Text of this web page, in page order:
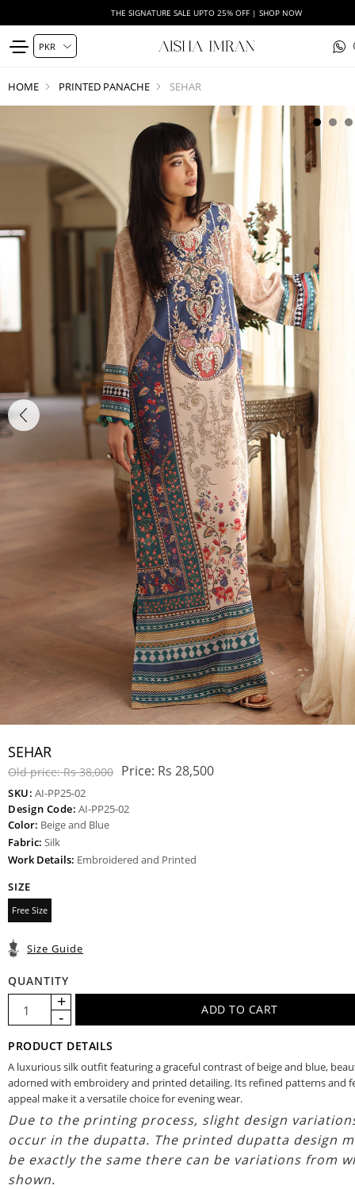
THE SIGNATURE SALE UPTO 25% OFF | SHOP NOW
HOME PRINTED PANACHE SEHAR
SEHAR
Old price: Rs 38,000 Price: Rs 28,500
SKU: AI-PP25-02
Design Code: AI-PP25-02
Color: Beige and Blue
Fabric: Silk
Work Details: Embroidered and Printed
SIZE
Free Size
Size Guide
QUANTITY
PRODUCT DETAILS
A luxurious silk outfit featuring a graceful contrast of beige and blue,
adorned with embroidery and printed detailing. Its refined patterns and
appeal make it a versatile choice for evening wear.
Due to the printing process, slight design
occur in the dupatta. The printed dupatta design
be exactly the same there can be variations from
shown.